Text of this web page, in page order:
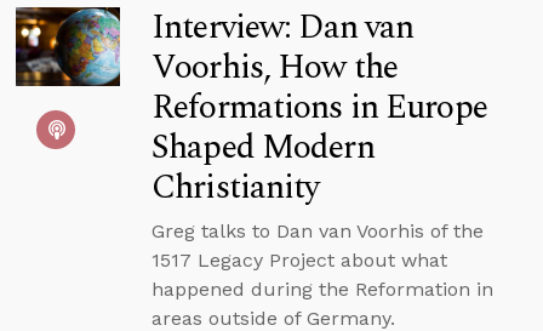
Interview: Dan van
Voorhis, How the
Reformations in Europe
Shaped Modern
Christianity
Greg talks to Dan van Voorhis of the
1517 Legacy Project about what
happened during the Reformation in
areas outside of Germany.